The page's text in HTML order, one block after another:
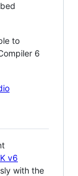
to
6
v6
with the